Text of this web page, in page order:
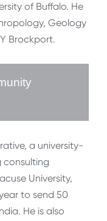
of Buffalo. He
Geology
Brockport.
a university-
consulting
University,
to send 50
He is also